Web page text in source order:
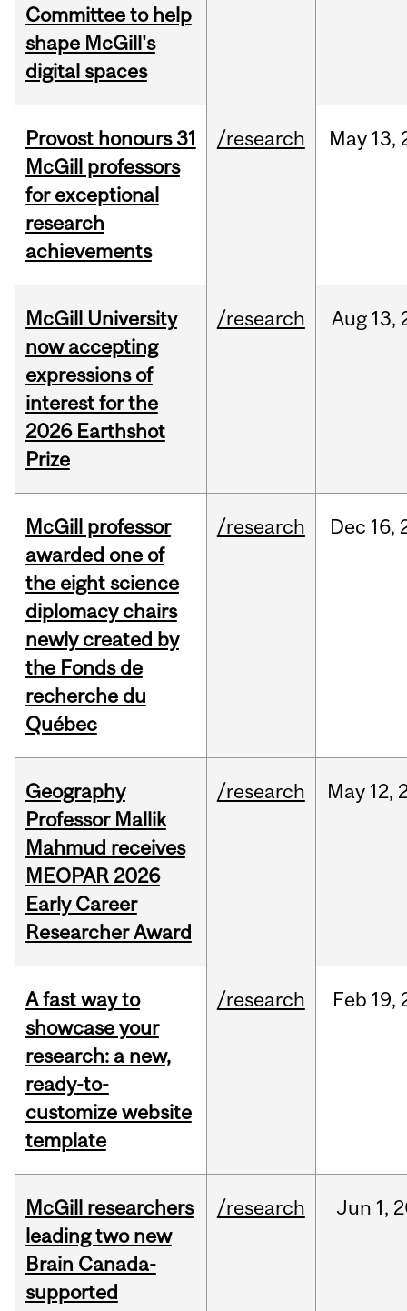
Committee to help
shape McGill's
digital spaces
Provost honours 31
McGill professors
for exceptional
research
achievements
/research May 13,
McGill University
now accepting
expressions of
interest for the
2026 Earthshot
Prize
/research Aug 13,
McGill professor
awarded one of
the eight science
diplomacy chairs
newly created by
the Fonds de
recherche du
Québec
/research Dec 16,
Geography
Professor Mallik
Mahmud receives
MEOPAR 2026
Early Career
Researcher Award
/research May 12,
A fast way to
showcase your
research: a new,
ready-to-
customize website
template
/research Feb 19,
McGill researchers
leading two new
Brain Canada-
supported
/research Jun 1,